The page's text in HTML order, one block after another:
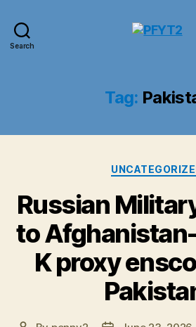
Search
Tag:
Russian
to Afghanistan-
K proxy